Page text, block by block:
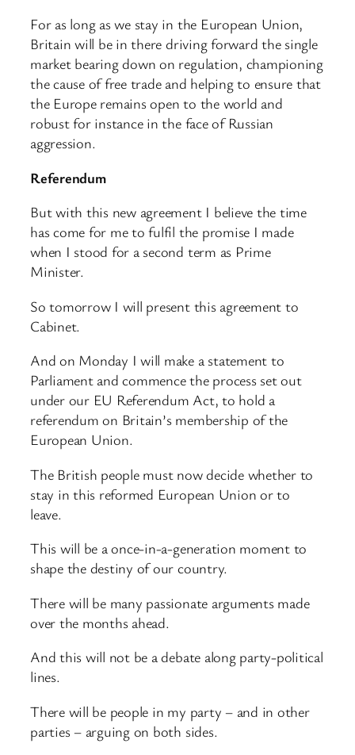
For as long as we stay in the European Union,
Britain will be in there driving forward the single
market bearing down on regulation, championing
the cause of free trade and helping to ensure that
the Europe remains open to the world and
robust for instance in the face of Russian
aggression.
Referendum
But with this new agreement I believe the time
has come for me to fulfil the promise I made
when I stood for a second term as Prime
Minister.
So tomorrow I will present this agreement to
Cabinet.
And on Monday I will make a statement to
Parliament and commence the process set out
under our EU Referendum Act, to hold a
referendum on Britain’s membership of the
European Union.
The British people must now decide whether to
stay in this reformed European Union or to
leave.
This will be a once-in-a-generation moment to
shape the destiny of our country.
There will be many passionate arguments made
over the months ahead.
And this will not be a debate along party-political
lines.
There will be people in my party – and in other
parties – arguing on both sides.